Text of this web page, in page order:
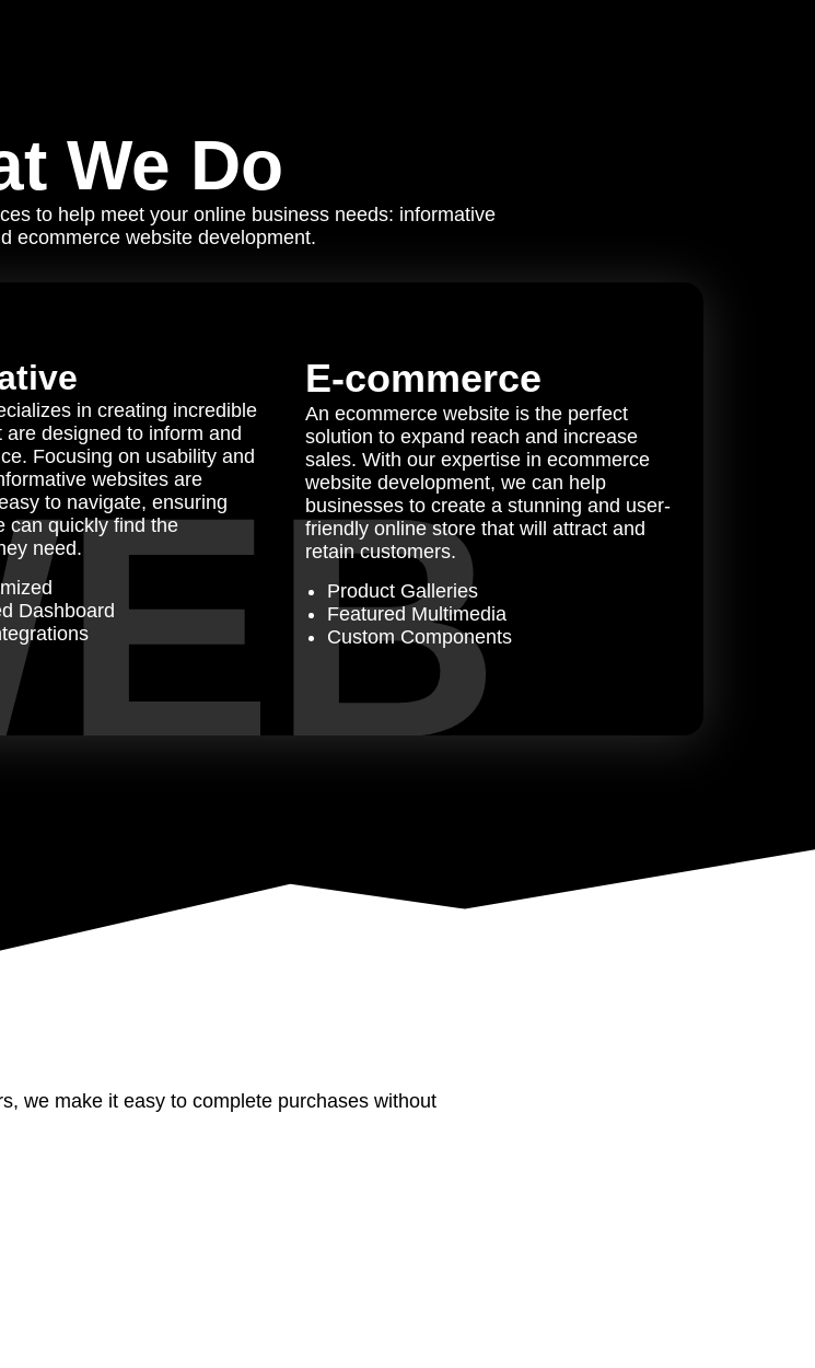
We Do
to help meet your online business needs: informative
ecommerce website development.
in creating incredible
are designed to inform and
Focusing on usability and
websites are
to navigate, ensuring
can quickly find the
need.
Dashboard
E-commerce
An ecommerce website is the perfect
solution to expand reach and increase
sales. With our expertise in ecommerce
website development, we can help
businesses to create a stunning and user-
friendly online store that will attract and
retain customers.
Product Galleries
Featured Multimedia
Custom Components
we make it easy to complete purchases without